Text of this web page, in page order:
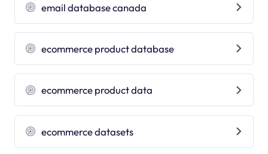
email database canada
ecommerce product database
ecommerce product data
ecommerce datasets